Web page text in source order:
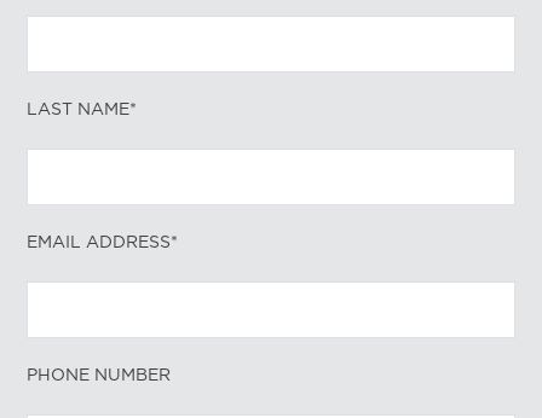
LAST NAME*
EMAIL ADDRESS*
PHONE NUMBER